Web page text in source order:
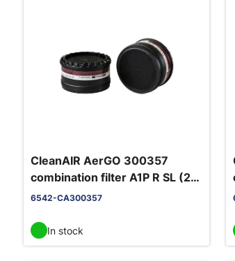
CleanAIR AerGO 300357
combination filter A1P R SL (2
pcs/pack)
6542-CA300357
In stock